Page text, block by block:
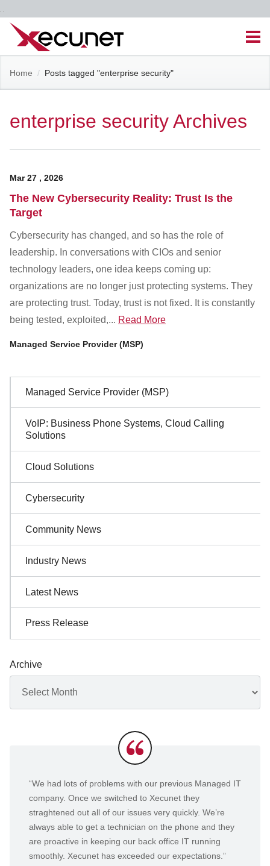
Skip
content
Menu
Site
Navigation
Managed IT Services
Cloud Solutions
VoIP & PBX
Cable Assemblies
Contact Us
Career Opportunities About Us
Blog
Customer Dashboard
Get Support Now
For:
Home / Posts tagged "enterprise security"
enterprise security Archives
Mar 27 , 2026
The New Cybersecurity Reality: Trust Is the
Target
Cybersecurity has changed, and so has the role of
leadership. In conversations with CIOs and senior
technology leaders, one idea keeps coming up:
organizations are no longer just protecting systems. They
are protecting trust. Today, trust is not fixed. It is constantly
being tested, exploited,... Read More
Managed Service Provider (MSP)
Sidebar
Navigation
Managed Service Provider (MSP)
VoIP: Business Phone Systems, Cloud Calling
Solutions
Cloud Solutions
Cybersecurity
Community News
Industry News
Latest News
Press Release
Archives
Archive
Testimonials
“We had lots of problems with our previous Managed IT
company. Once we switched to Xecunet they
straghtened out all of our issues very quickly. We’re
always able to get a technician on the phone and they
are proactive in keeping our back office IT running
smoothly. Xecunet has exceeded our expectations.”